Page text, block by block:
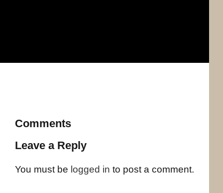
Comments
Leave a Reply
You must be logged in to post a comment.